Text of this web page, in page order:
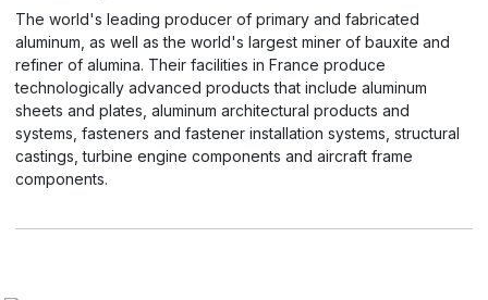
The world's leading producer of primary and fabricated
aluminum, as well as the world's largest miner of bauxite and
refiner of alumina. Their facilities in France produce
technologically advanced products that include aluminum
sheets and plates, aluminum architectural products and
systems, fasteners and fastener installation systems, structural
castings, turbine engine components and aircraft frame
components.